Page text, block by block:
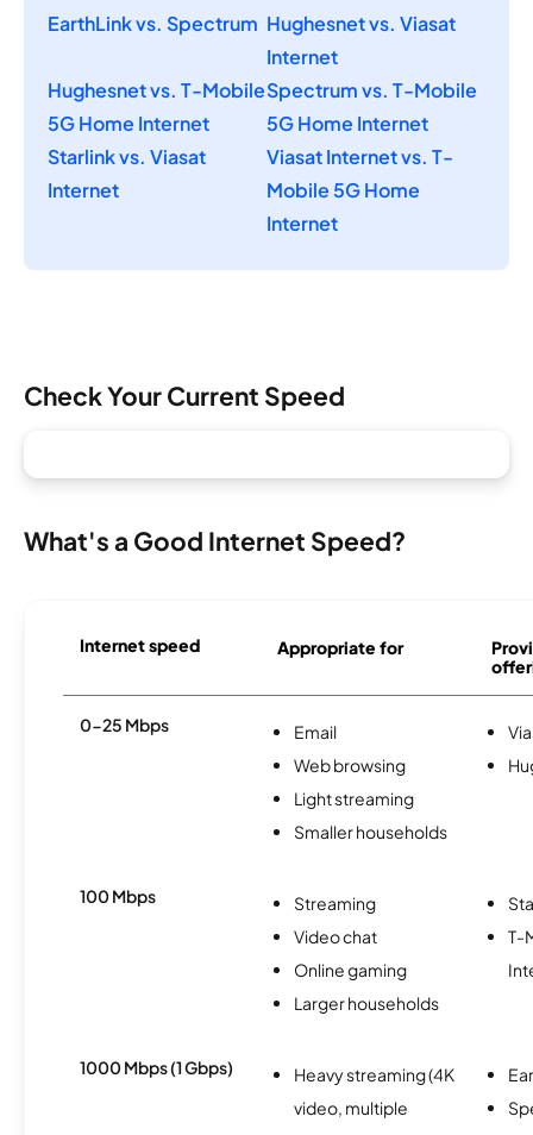
EarthLink vs. Spectrum Hughesnet vs. Viasat
Internet
Hughesnet vs. T-Mobile
5G Home Internet
Spectrum vs. T-Mobile
5G Home Internet
Starlink vs. Viasat
Internet
Viasat Internet vs. T-
Mobile 5G Home
Internet
Check Your Current Speed
What's a Good Internet Speed?
Internet speed Appropriate for
0-25 Mbps
Email
Web browsing
Light streaming
Smaller households
100 Mbps
Streaming
Video chat
Online gaming
Larger households
T-
1000 Mbps (1 Gbps)
Heavy streaming (4K
video, multiple